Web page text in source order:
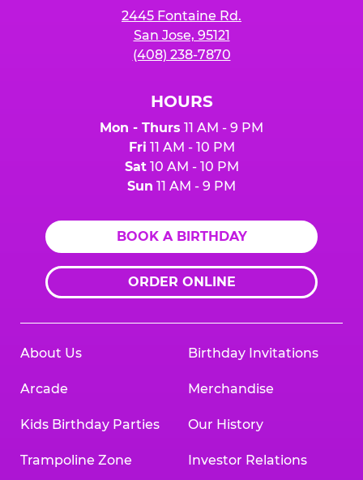
2445 Fontaine Rd.
San Jose, 95121
(408) 238-7870
HOURS
Mon - Thurs 11 AM - 9 PM
Fri 11 AM - 10 PM
Sat10 AM - 10 PM
Sun 11 AM - 9 PM
BOOK A BIRTHDAY
ORDER ONLINE
About Us
Arcade
Kids Birthday Parties
Trampoline Zone
Birthday Invitations
Merchandise
Our History
Investor Relations